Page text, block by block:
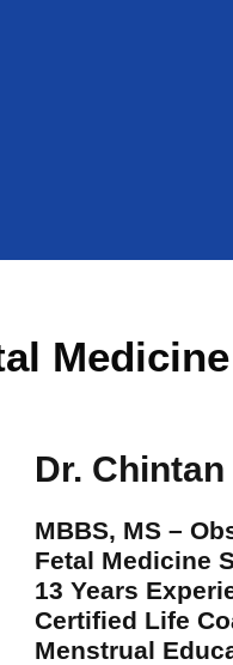
Dr.
MBBS, MS –
Fetal Medicine
13 Years
Certified Life
Menstrual